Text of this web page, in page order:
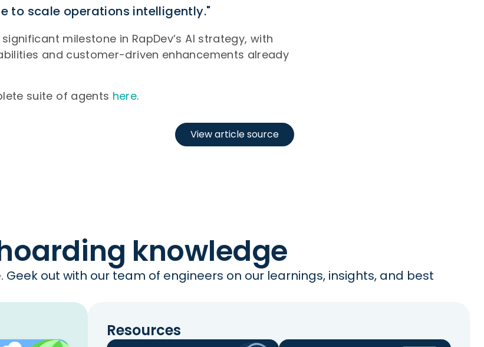
to scale operations intelligently."
milestone in RapDev’s AI strategy, with
and customer-driven enhancements already
suite of agents here.
View article source
knowledge
out with our team of engineers on our learnings, insights, and best
Resources